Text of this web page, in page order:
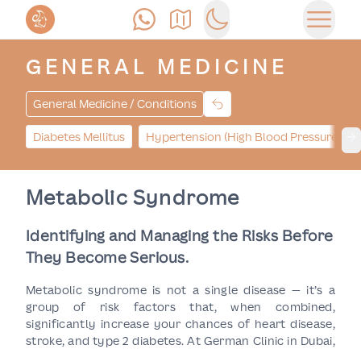
Call UsFind UsSwitch to dark modeOpen
GENERAL MEDICINE
General Medicine / Conditions
Diabetes Mellitus Hypertension (High Blood Pressure)
Metabolic Syndrome
Identifying and Managing the Risks Before
They Become Serious.
Metabolic syndrome is not a single disease — it’s a
group of risk factors that, when combined,
significantly increase your chances of heart disease,
stroke, and type 2 diabetes. At German Clinic in Dubai,